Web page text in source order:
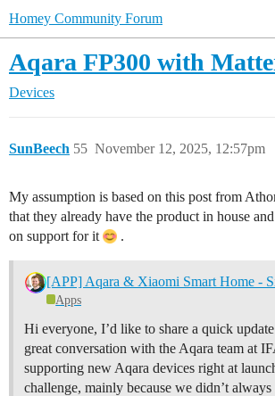
Homey Community Forum
Aqara FP300 with
Devices
SunBeech November 12, 2025, 12:57pm
55
My assumption is based on this post from
that they already have the product in house
on support for it
.
Apps
Hi everyone, I’d like to share a quick
great conversation with the Aqara team at
supporting new Aqara devices right at
challenge, mainly because we didn’t always